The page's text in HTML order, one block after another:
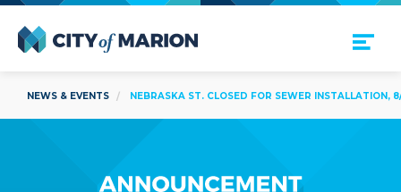
Open Menu
NEWS & EVENTS NEBRASKA ST. CLOSED FOR SEWER INSTALLATION,